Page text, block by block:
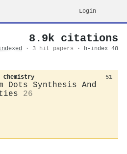
Login
8.9k citations
· 3 hit papers · h-index 48
51
Dots Synthesis And
26